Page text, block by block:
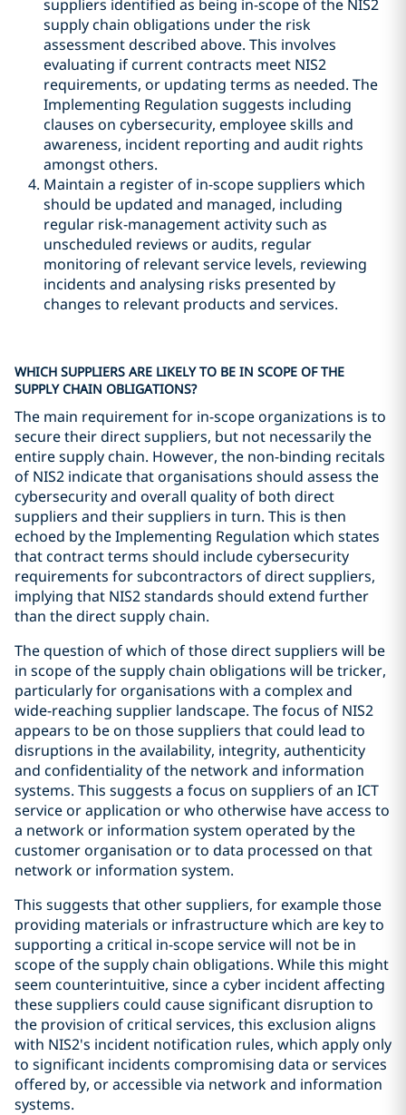
suppliers identified as being in-scope of the NIS2
supply chain obligations under the risk
assessment described above. This involves
evaluating if current contracts meet NIS2
requirements, or updating terms as needed. The
Implementing Regulation suggests including
clauses on cybersecurity, employee skills and
awareness, incident reporting and audit rights
amongst others.
Maintain a register of in-scope suppliers which
should be updated and managed, including
regular risk-management activity such as
unscheduled reviews or audits, regular
monitoring of relevant service levels, reviewing
incidents and analysing risks presented by
changes to relevant products and services.
WHICH SUPPLIERS ARE LIKELY TO BE IN SCOPE OF THE
SUPPLY CHAIN OBLIGATIONS?
The main requirement for in-scope organizations is to
secure their direct suppliers, but not necessarily the
entire supply chain. However, the non-binding recitals
of NIS2 indicate that organisations should assess the
cybersecurity and overall quality of both direct
suppliers and their suppliers in turn. This is then
echoed by the Implementing Regulation which states
that contract terms should include cybersecurity
requirements for subcontractors of direct suppliers,
implying that NIS2 standards should extend further
than the direct supply chain.
The question of which of those direct suppliers will be
in scope of the supply chain obligations will be tricker,
particularly for organisations with a complex and
wide-reaching supplier landscape. The focus of NIS2
appears to be on those suppliers that could lead to
disruptions in the availability, integrity, authenticity
and confidentiality of the network and information
systems. This suggests a focus on suppliers of an ICT
service or application or who otherwise have access to
a network or information system operated by the
customer organisation or to data processed on that
network or information system.
This suggests that other suppliers, for example those
providing materials or infrastructure which are key to
supporting a critical in-scope service will not be in
scope of the supply chain obligations. While this might
seem counterintuitive, since a cyber incident affecting
these suppliers could cause significant disruption to
the provision of critical services, this exclusion aligns
with NIS2's incident notification rules, which apply only
to significant incidents compromising data or services
offered by, or accessible via network and information
systems.